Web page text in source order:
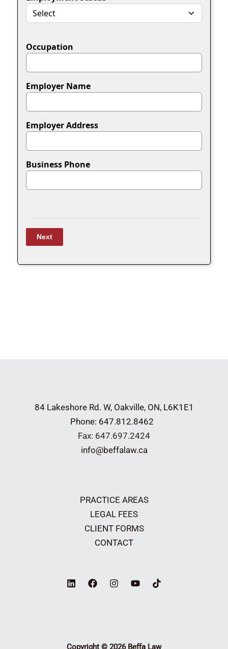
84 Lakeshore Rd. W, Oakville, ON, L6K1E1
Phone: 647.812.8462
Fax: 647.697.2424
info@beffalaw.ca
PRACTICE AREAS
LEGAL FEES
CLIENT FORMS
CONTACT
Copyright © 2026 Beffa Law